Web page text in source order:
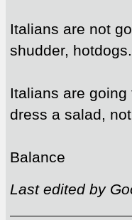
Italians are not
shudder, hotdogs.
Italians are
dress a salad,
Balance
Last edited by